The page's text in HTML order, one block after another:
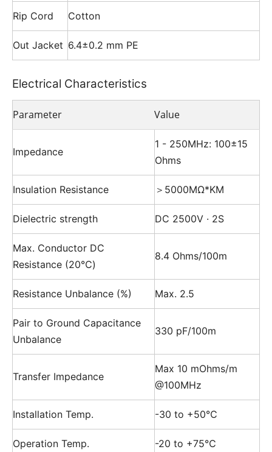
Rip Cord Cotton
Out Jacket 6.4±0.2 mm PE
Electrical Characteristics
Parameter Value
Impedance
1 - 250MHz: 100±15
Ohms
Insulation Resistance ＞5000MΩ*KM
Dielectric strength DC 2500V · 2S
Max. Conductor DC
Resistance (20℃)
8.4 Ohms/100m
Resistance Unbalance (%) Max. 2.5
Pair to Ground Capacitance
Unbalance
330 pF/100m
Transfer Impedance
Max 10 mOhms/m
@100MHz
Installation Temp. -30 to +50℃
Operation Temp. -20 to +75℃